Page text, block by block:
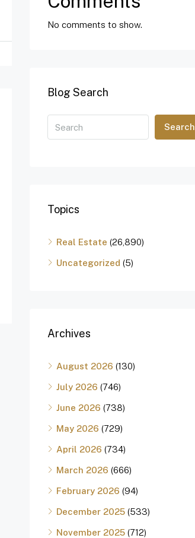
No comments to show.
Blog Search
Search
Topics
Real Estate (26,890)
Uncategorized (5)
Archives
August 2026 (130)
July 2026 (746)
June 2026 (738)
May 2026 (729)
April 2026 (734)
March 2026 (666)
February 2026 (94)
December 2025 (533)
November 2025 (712)